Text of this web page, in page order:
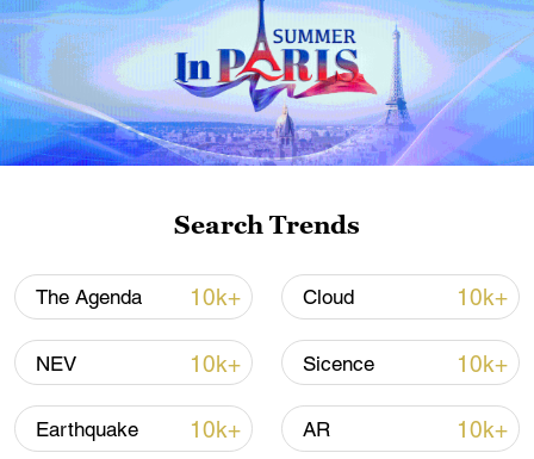
05:57, 08-Aug-2026
Iran says framework of agreement with
Oman finalized
04:34, 08-Aug-2026
Search Trends
The Agenda 10k+ Cloud 10k+
NEV 10k+ Sicence 10k+
Earthquake 10k+ AR 10k+